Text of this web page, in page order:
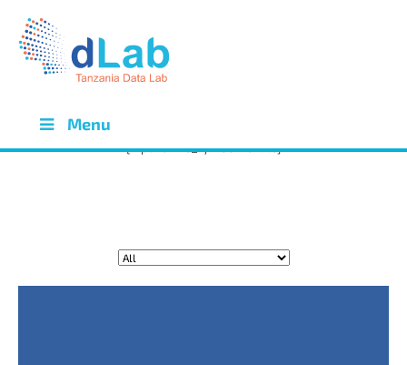
Menu
OPPORTUNITIES
[wpdreams_ajaxsearchlite]